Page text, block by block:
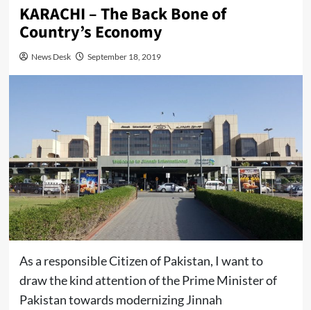
KARACHI – The Back Bone of
Country’s Economy
News Desk September 18, 2019
As a responsible Citizen of Pakistan, I want to
draw the kind attention of the Prime Minister of
Pakistan towards modernizing Jinnah